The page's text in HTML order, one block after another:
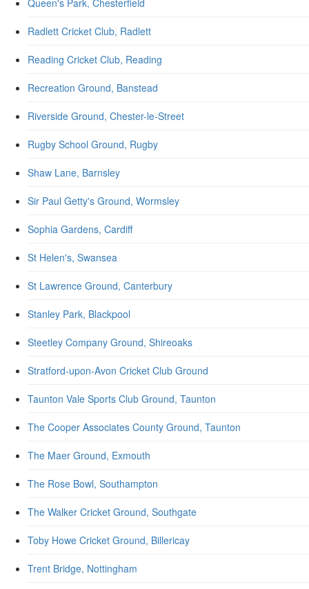
Queen's Park, Chesterfield
Radlett Cricket Club, Radlett
Reading Cricket Club, Reading
Recreation Ground, Banstead
Riverside Ground, Chester-le-Street
Rugby School Ground, Rugby
Shaw Lane, Barnsley
Sir Paul Getty's Ground, Wormsley
Sophia Gardens, Cardiff
St Helen's, Swansea
St Lawrence Ground, Canterbury
Stanley Park, Blackpool
Steetley Company Ground, Shireoaks
Stratford-upon-Avon Cricket Club Ground
Taunton Vale Sports Club Ground, Taunton
The Cooper Associates County Ground, Taunton
The Maer Ground, Exmouth
The Rose Bowl, Southampton
The Walker Cricket Ground, Southgate
Toby Howe Cricket Ground, Billericay
Trent Bridge, Nottingham